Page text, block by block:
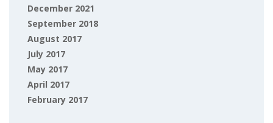
December 2021
September 2018
August 2017
July 2017
May 2017
April 2017
February 2017